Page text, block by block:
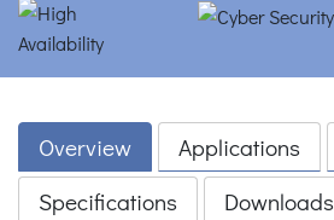
Overview Applications
Specifications
Downloads